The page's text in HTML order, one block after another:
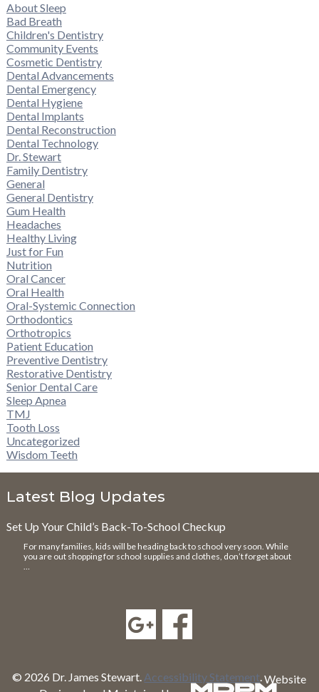
About Sleep
Bad Breath
Children's Dentistry
Community Events
Cosmetic Dentistry
Dental Advancements
Dental Emergency
Dental Hygiene
Dental Implants
Dental Reconstruction
Dental Technology
Dr. Stewart
Family Dentistry
General
General Dentistry
Gum Health
Headaches
Healthy Living
Just for Fun
Nutrition
Oral Cancer
Oral Health
Oral-Systemic Connection
Orthodontics
Orthotropics
Patient Education
Preventive Dentistry
Restorative Dentistry
Senior Dental Care
Sleep Apnea
TMJ
Tooth Loss
Uncategorized
Wisdom Teeth
Latest Blog Updates
Set Up Your Child’s Back-To-School Checkup
For many families, kids will be heading back to school very soon. While
you are out shopping for school supplies and clothes, don’t forget about
…
© 2026 Dr. James Stewart. Accessibility Statement.Website